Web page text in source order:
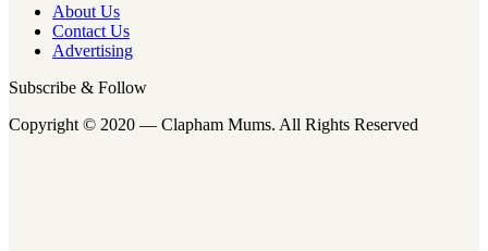
About Us
Contact Us
Advertising
Subscribe & Follow
Copyright © 2020 — Clapham Mums. All Rights Reserved